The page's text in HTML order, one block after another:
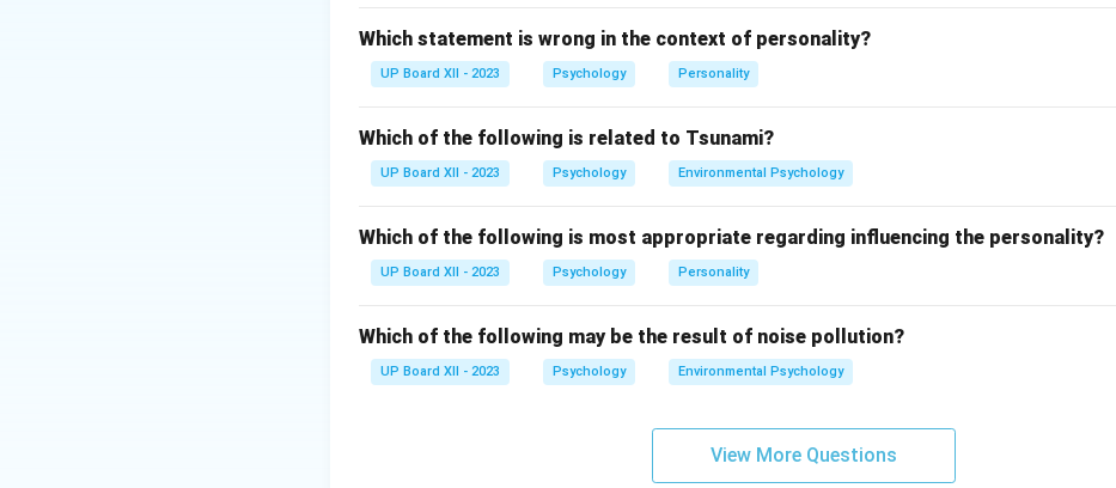
Which statement is wrong in the context of personality?
UP Board XII - 2023 Psychology Personality
Which of the following is related to Tsunami?
UP Board XII - 2023 Psychology Environmental Psychology
Which of the following is most appropriate regarding influencing the personality?
UP Board XII - 2023 Psychology Personality
Which of the following may be the result of noise pollution?
UP Board XII - 2023 Psychology Environmental Psychology
View More Questions